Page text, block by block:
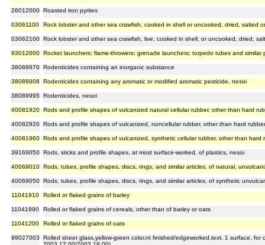
26012000 Roasted iron pyrites
03061100 Rock lobster and other sea crawfish, cooked in shell or uncooked, dried, salted
03062100 Rock lobster and other sea crawfish, live, cooked in shell, or uncooked, dried,
93012000 Rocket launchers; flame-throwers; grenade launchers; torpedo tubes and similar
38089970 Rodenticides containing an inorganic substance
38089908 Rodenticides containing any aromatic or modified aromatic pesticide, nesoi
38089995 Rodenticides, nesoi
40081920 Rods and profile shapes of vulcanized natural cellular rubber, other than hard
40082920 Rods and profile shapes of vulcanized, noncellular rubber, other than hard rubber
40081960 Rods and profile shapes of vulcanized, synthetic cellular rubber, other than hard
39169050 Rods, sticks and profile shapes, at most surface-worked, of plastics, nesoi
40069010 Rods, tubes, profile shapes, discs, rings, and similar articles, of natural,
40069050 Rods, tubes, profile shapes, discs, rings, and similar articles, of synthetic
11041910 Rolled or flaked grains of barley
11041990 Rolled or flaked grains of cereals, other than of barley or oats
11041200 Rolled or flaked grains of oats
99027003
Rolled sheet glass,yellow-green color,nt finished/edgeworked,text. 1 surface, for